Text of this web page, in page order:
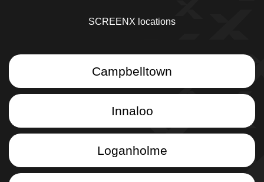
SCREENX locations
Campbelltown
Innaloo
Loganholme